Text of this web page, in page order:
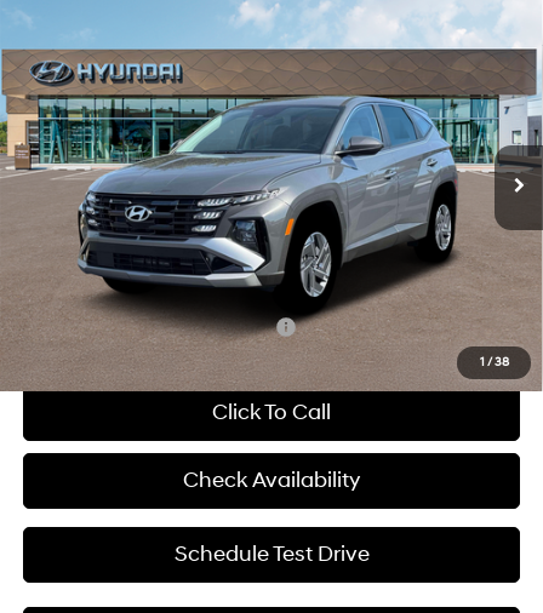
1 / 38
2026 Hyundai Tucson HybridBlue SE
McCarthy Hyundai of Blue Springs
VIN:KM8JADD13TU419013Stock:H63250
In Stock Ext. Int.
38/38 MPG
Intercooled Turbo
Gas/Electric I-4 1.6 L/98
6-Speed Automatic
SAVINGS
$34,704
MCCARTHY SALE PRICE
Less
MSRP:
$34,815
Dealer Discount
Admin Fee:
+$620
McCarthy Price:
$34,704
Add. Available Hyundai Incentives: -$6,000
Click To Call
Check Availability
Schedule Test Drive